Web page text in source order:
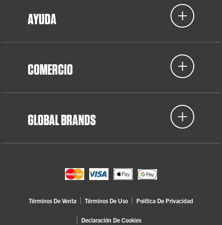
AYUDA
COMERCIO
GLOBAL BRANDS
Términos De Venta Términos De Uso Política De Privacidad
Declaración De Cookies